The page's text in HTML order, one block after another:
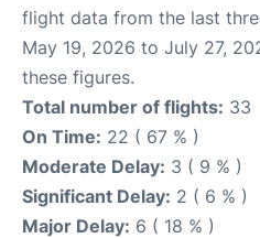
flight data from the last
May 19, 2026 to July 27,
these figures.
Total number of flights: 33
On Time: 22 ( 67 % )
Moderate Delay: 3 ( 9 % )
Significant Delay: 2 ( 6 % )
Major Delay: 6 ( 18 % )